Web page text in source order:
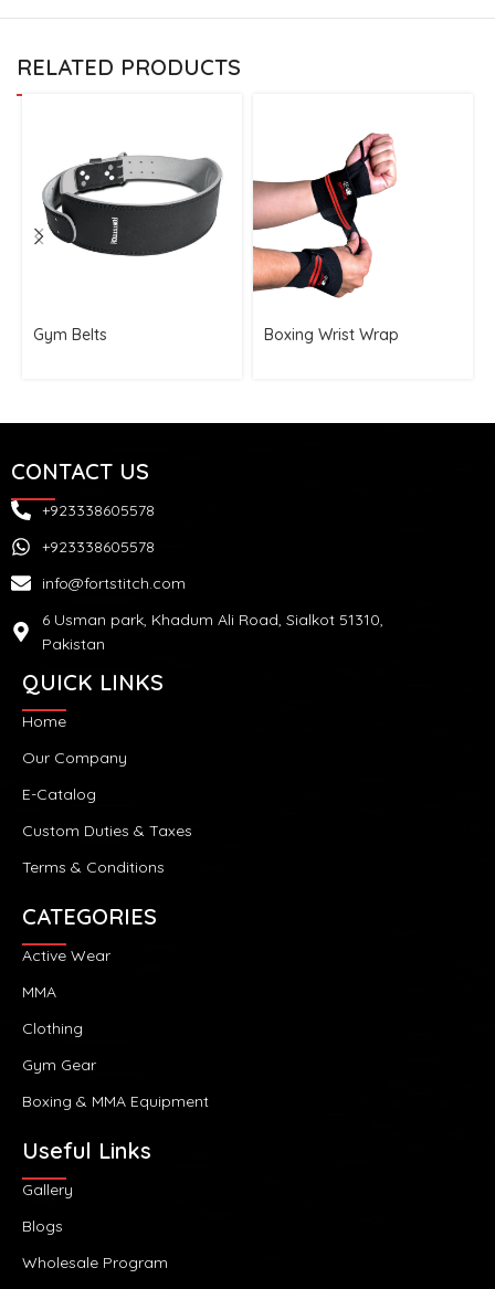
RELATED PRODUCTS
Gym Belts Boxing Wrist Wrap
CONTACT US
+923338605578
+923338605578
info@fortstitch.com
6 Usman park, Khadum Ali Road, Sialkot 51310,
Pakistan
QUICK LINKS
Home
Our Company
E-Catalog
Custom Duties & Taxes
Terms & Conditions
CATEGORIES
Active Wear
MMA
Clothing
Gym Gear
Boxing & MMA Equipment
Useful Links
Gallery
Blogs
Wholesale Program